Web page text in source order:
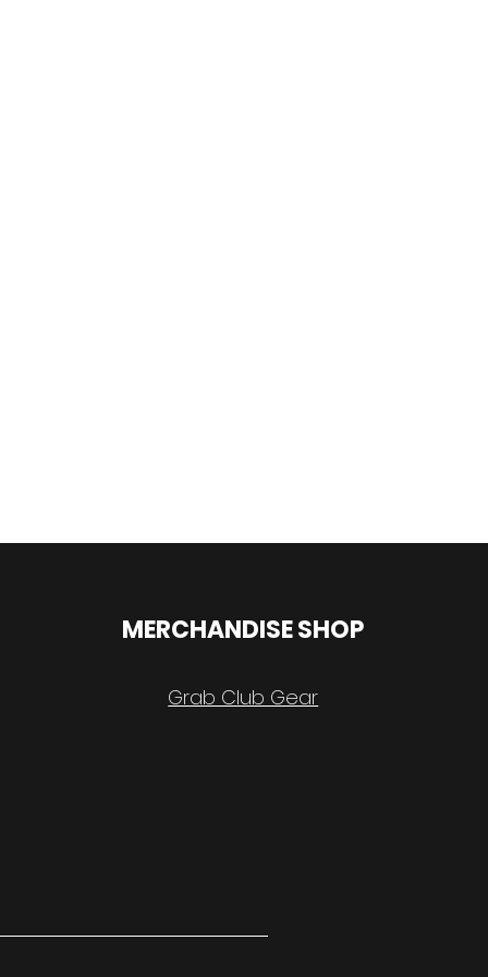
MERCHANDISE SHOP
Grab Club Gear